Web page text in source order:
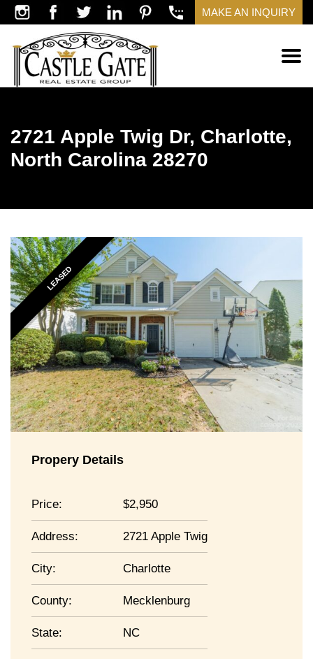
MAKE AN INQUIRY
2721 Apple Twig Dr, Charlotte,
North Carolina 28270
LEASED
Propery Details
Price: 2,950
Address: 2721 Apple Twig
City: Charlotte
County: Mecklenburg
State: NC